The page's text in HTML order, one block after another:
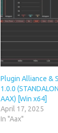
Plugin Alliance &
1.0.0
AAX) [Win x64]
April 17, 2025
In "Aax"